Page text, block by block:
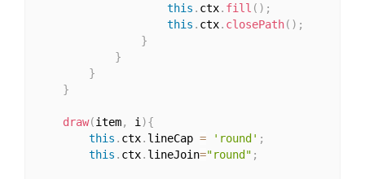
this . ctx. fill ( ) ;
this . ctx. closePath( ) ;
}
}
}
}
draw(item, i ){
this . ctx. lineCap = 'round' ;
this . ctx. lineJoin="round" ;